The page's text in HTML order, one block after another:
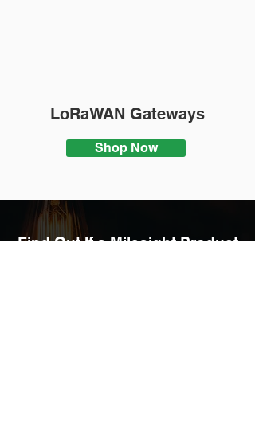
LoRaWAN Gateways
Shop Now
Find Out If a Milesight Product